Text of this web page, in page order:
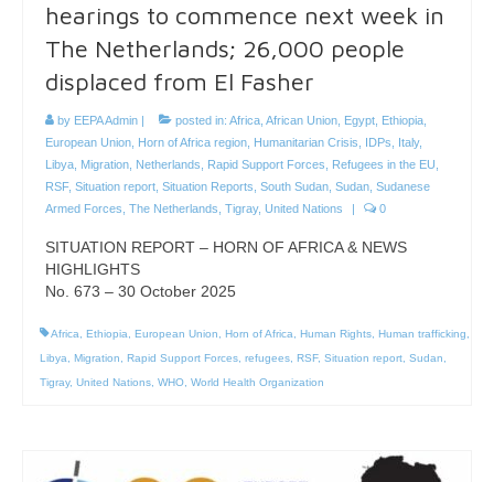
hearings to commence next week in
The Netherlands; 26,000 people
displaced from El Fasher
by EEPA Admin posted in: Africa, African Union, Egypt, Ethiopia,
European Union, Horn of Africa region, Humanitarian Crisis, IDPs, Italy,
Libya, Migration, Netherlands, Rapid Support Forces, Refugees in the EU,
RSF, Situation report, Situation Reports, South Sudan, Sudan, Sudanese
Armed Forces, The Netherlands, Tigray, United Nations 0
SITUATION REPORT – HORN OF AFRICA & NEWS
HIGHLIGHTS
No. 673 – 30 October 2025
Africa, Ethiopia, European Union, Horn of Africa, Human Rights, Human trafficking,
Libya, Migration, Rapid Support Forces, refugees, RSF, Situation report, Sudan,
Tigray, United Nations, WHO, World Health Organization